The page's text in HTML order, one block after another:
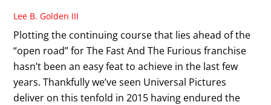
Lee B. Golden III
Plotting the continuing course that lies ahead of the
“open road” for The Fast And The Furious franchise
hasn’t been an easy feat to achieve in the last few
years. Thankfully we’ve seen Universal Pictures
deliver on this tenfold in 2015 having endured the